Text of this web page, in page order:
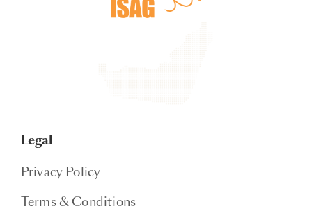
Legal
Privacy Policy
Terms & Conditions